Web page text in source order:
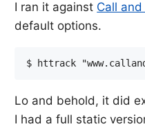
I ran it against Call and
default options.
Lo and behold, it did
I had a full static